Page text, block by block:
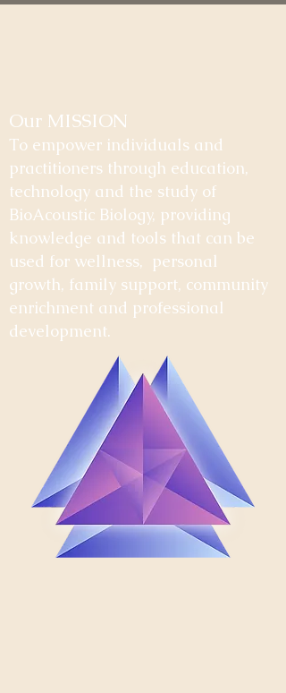
Our MISSION
To empower individuals and
practitioners through education,
technology and the study of
BioAcoustic Biology, providing
knowledge and tools that can be
used for wellness, personal
growth, family support, community
enrichment and professional
development.